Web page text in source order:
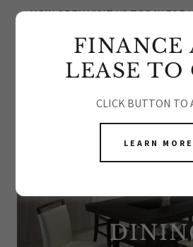
NOW OPEN VISIT US TODAY FOR
DINING ROOM
FINANCE
LEASE TO
CLICK BUTTON TO
LEARN MORE